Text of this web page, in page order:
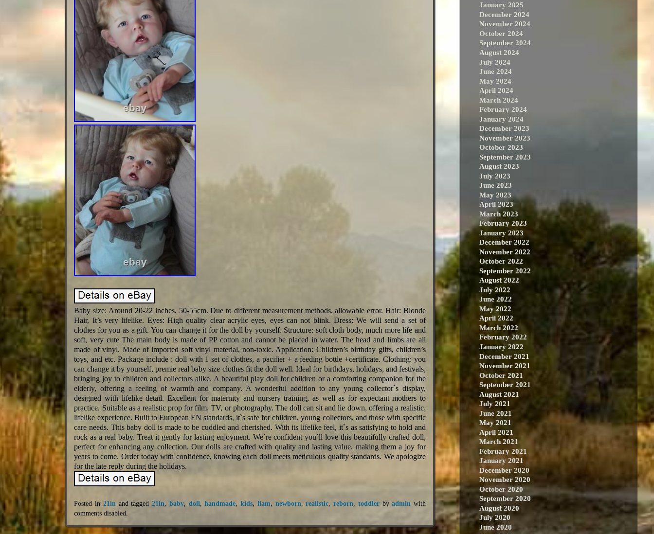
Baby size: Around 20-22 inches, 50-55cm. Due to different measurement methods, allowable error. Hair: Blonde
Hair, It’s very lifelike. Eyes: High quality clear acrylic eyes, eyes can not blink. Dress: We will send a set of
clothes for you as a gift. You can change it for the doll by yourself. Structure: soft cloth body, much more life and
soft, very cute The main body is made of PP cotton and cannot be placed in water. The head and limbs are all
made of vinyl. Made of imported soft vinyl material, non-toxic. Application: Children’s birthday gifts, children’s
toys, and etc. Package include : doll with 1 set of clothes, a pacifier + a feeding bottle +certificate. Clothing: you
can change it by yourself, premie real baby size clothes fit the doll well. Ideal for birthdays, holidays, and festivals,
bringing joy to children and collectors alike. A beautiful play doll for children or a comforting companion for the
elderly, offering a feeling of warmth and company. A wonderful addition to any young collector`s display,
designed with lifelike detail. Excellent for maternity and nursery training, as well as for expectant mothers to
practice. Suitable as a realistic prop for film, TV, or photography. The doll can sit and lie down, offering a realistic,
lifelike experience. Built to European EN standards, it`s safe for children, young collectors, and those with specific
care needs. This baby doll is made to be cuddled and cherished. With its lifelike feel, it`s as satisfying to hold and
rock as a real baby. Treat it gently for lasting enjoyment. We`re confident you`ll love this beautifully crafted doll,
perfect for enhancing any collection. Our dolls are crafted with quality and lasting value, making them a joy for
years to come. Order today with confidence, knowing each doll meets meticulous quality standards. We apologize
for the late reply during the holidays.
Posted in 21in and tagged21in baby, doll ,handmade ,kids liam newborn ,realistic ,reborn toddlerbyadmin with
comments disabled
January 2025
December 2024
November 2024
October 2024
September 2024
August 2024
July 2024
June 2024
May 2024
April 2024
March 2024
February 2024
January 2024
December 2023
November 2023
October 2023
September 2023
August 2023
July 2023
June 2023
May 2023
April 2023
March 2023
February 2023
January 2023
December 2022
November 2022
October 2022
September 2022
August 2022
July 2022
June 2022
May 2022
April 2022
March 2022
February 2022
January 2022
December 2021
November 2021
October 2021
September 2021
August 2021
July 2021
June 2021
May 2021
April 2021
March 2021
February 2021
January 2021
December 2020
November 2020
October 2020
September 2020
August 2020
July 2020
June 2020